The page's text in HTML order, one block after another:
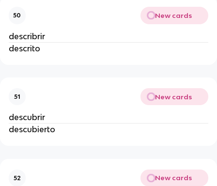
50 New cards
describrir
descrito
51 New cards
descubrir
descubierto
52 New cards